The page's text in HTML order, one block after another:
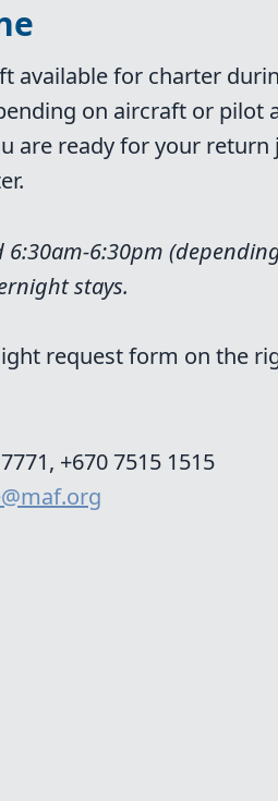
available for charter
on aircraft or pilot
are ready for your
6:30pm
stays.
request form on the
+670 7515 1515